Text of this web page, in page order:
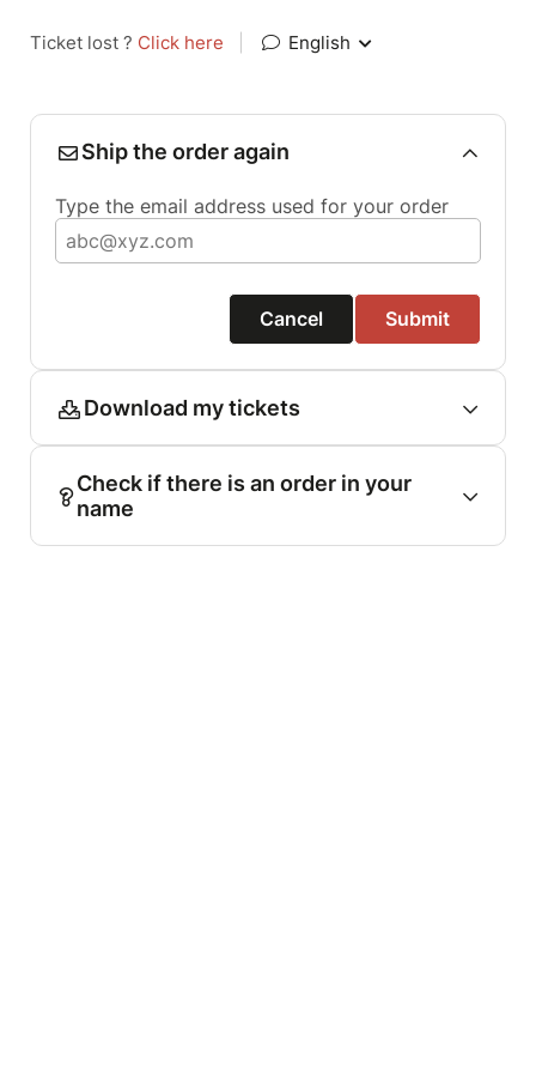
Ticket lost ? Click here English
Ship the order again
Type the email address used for your order
Cancel Submit
Download my tickets
Check if there is an order in your
name